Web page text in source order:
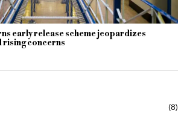
early release scheme jeopardizes
rising concerns
8